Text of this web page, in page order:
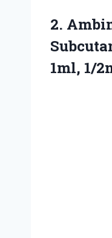
2.
1ml, 1/